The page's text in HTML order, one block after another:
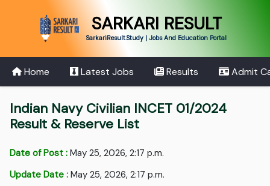
SARKARI RESULT
SarkariResult.Study | Jobs And Education Portal
Home Latest Jobs Results Admit
Indian Navy Civilian INCET 01/2024
Result & Reserve List
Date of Post : May 25, 2026, 2:17 p.m.
Update Date : May 25, 2026, 2:17 p.m.